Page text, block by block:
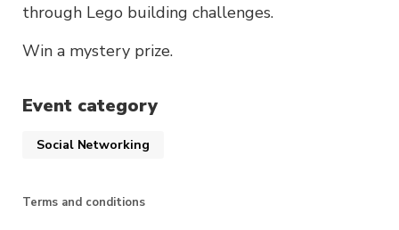
through Lego building challenges.
Win a mystery prize.
Event category
Social Networking
Terms and conditions